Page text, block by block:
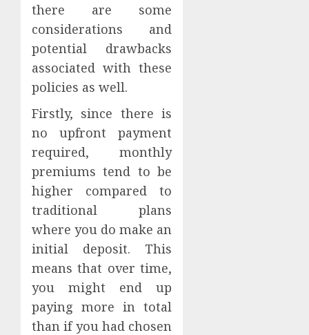
there are some
considerations and
potential drawbacks
associated with these
policies as well.
Firstly, since there is
no upfront payment
required, monthly
premiums tend to be
higher compared to
traditional plans
where you do make an
initial deposit. This
means that over time,
you might end up
paying more in total
than if you had chosen